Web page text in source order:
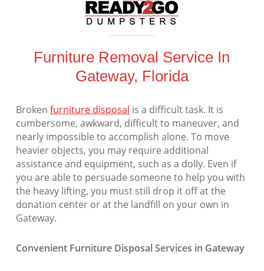
Furniture Removal Service In
Gateway, Florida
Broken furniture disposal is a difficult task. It is
cumbersome, awkward, difficult to maneuver, and
nearly impossible to accomplish alone. To move
heavier objects, you may require additional
assistance and equipment, such as a dolly. Even if
you are able to persuade someone to help you with
the heavy lifting, you must still drop it off at the
donation center or at the landfill on your own in
Gateway.
Convenient Furniture Disposal Services in Gateway